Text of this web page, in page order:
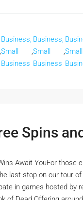
,
Business,
Small
Business
,
Business,
Small
Business
,Small
Spins
Await YouFor those
last stop on our tour of
in games hosted by